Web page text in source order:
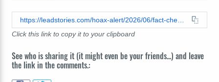
Click this link to copy it to your clipboard
See who is sharing it (it might even be your friends...) and leave
the link in the comments.: